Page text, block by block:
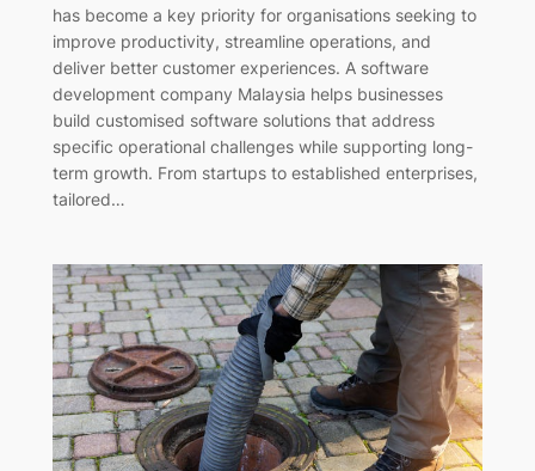
has become a key priority for organisations seeking to
improve productivity, streamline operations, and
deliver better customer experiences. A software
development company Malaysia helps businesses
build customised software solutions that address
specific operational challenges while supporting long-
term growth. From startups to established enterprises,
tailored…